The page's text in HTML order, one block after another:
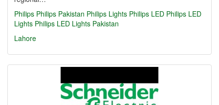
Philips Philips Pakistan Philips Lights Philips LED Philips LED
Lights Philips LED Lights Pakistan
Lahore